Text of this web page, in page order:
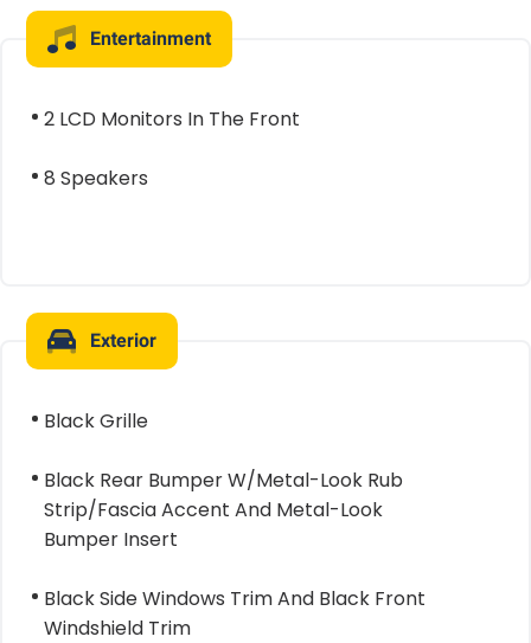
Entertainment
2 LCD Monitors In The Front
8 Speakers
Exterior
Black Grille
Black Rear Bumper W/Metal-Look Rub
Strip/Fascia Accent And Metal-Look
Bumper Insert
Black Side Windows Trim And Black Front
Windshield Trim